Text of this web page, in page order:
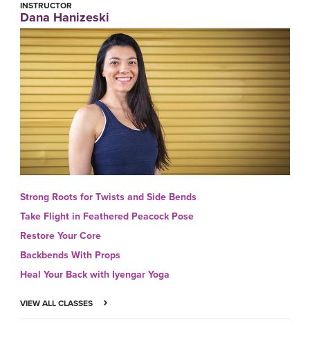
INSTRUCTOR
Dana Hanizeski
Strong Roots for Twists and Side Bends
Take Flight in Feathered Peacock Pose
Restore Your Core
Backbends With Props
Heal Your Back with Iyengar Yoga
VIEW ALL CLASSES